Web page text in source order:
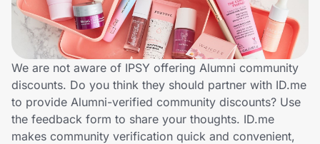
Lifestyle
Technology & Office
Home, Auto & Pets
Shopping & Delivery
We are not aware of IPSY offering Alumni community
discounts. Do you think they should partner with ID.me
to provide Alumni-verified community discounts? Use
the feedback form to share your thoughts. ID.me
makes community verification quick and convenient,